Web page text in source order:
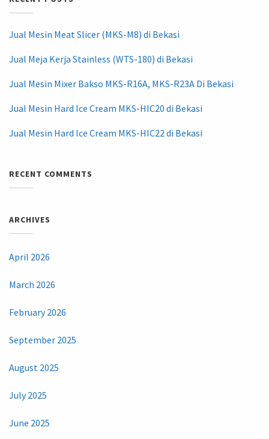
Jual Mesin Meat Slicer (MKS-M8) di Bekasi
Jual Meja Kerja Stainless (WTS-180) di Bekasi
Jual Mesin Mixer Bakso MKS-R16A, MKS-R23A Di Bekasi
Jual Mesin Hard Ice Cream MKS-HIC20 di Bekasi
Jual Mesin Hard Ice Cream MKS-HIC22 di Bekasi
RECENT COMMENTS
ARCHIVES
April 2026
March 2026
February 2026
September 2025
August 2025
July 2025
June 2025